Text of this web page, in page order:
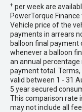
+ per week are
PowerTorque
Vehicle price of the
payments in arrears
balloon final payment
whenever a balloon
an annual
payment total.
valid between 1 - 31
5 year secured
This comparison rate
may not include all